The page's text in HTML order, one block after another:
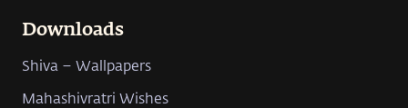
Downloads
Shiva – Wallpapers
Mahashivratri Wishes